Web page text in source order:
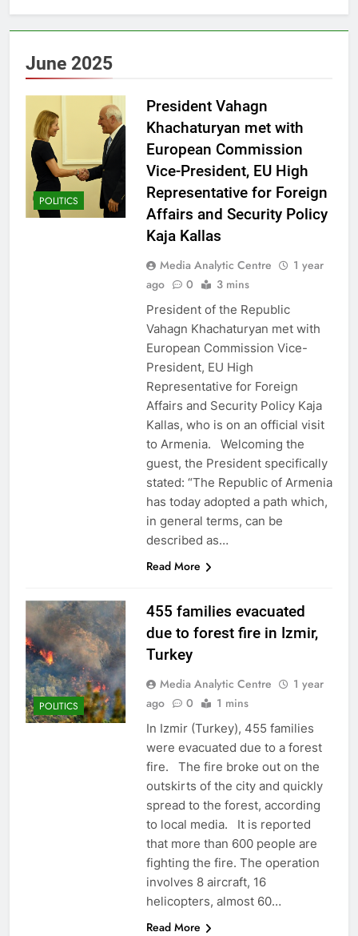
June 2025
POLITICS
President Vahagn
Khachaturyan met with
European Commission
Vice-President, EU High
Representative for Foreign
Affairs and Security Policy
Kaja Kallas
Media Analytic Centre
1 year
ago
0 3 mins
President of the Republic
Vahagn Khachaturyan met with
European Commission Vice-
President, EU High
Representative for Foreign
Affairs and Security Policy Kaja
Kallas, who is on an official visit
to Armenia. Welcoming the
guest, the President specifically
stated: “The Republic of Armenia
has today adopted a path which,
in general terms, can be
described as…
Read More
POLITICS
455 families evacuated
due to forest fire in Izmir,
Turkey
Media Analytic Centre
1 year
ago
0 1 mins
In Izmir (Turkey), 455 families
were evacuated due to a forest
fire. The fire broke out on the
outskirts of the city and quickly
spread to the forest, according
to local media. It is reported
that more than 600 people are
fighting the fire. The operation
involves 8 aircraft, 16
helicopters, almost 60…
Read More